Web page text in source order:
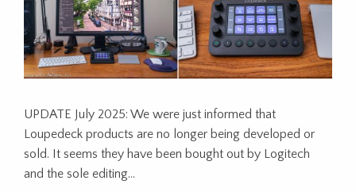
UPDATE July 2025: We were just informed that
Loupedeck products are no longer being developed or
sold. It seems they have been bought out by Logitech
and the sole editing…